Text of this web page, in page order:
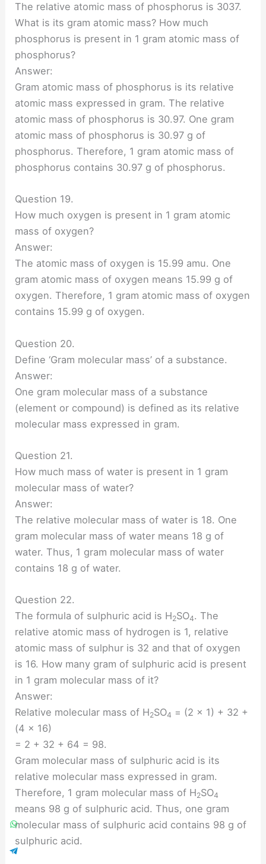
The relative atomic mass of phosphorus is 3037.
What is its gram atomic mass? How much
phosphorus is present in 1 gram atomic mass of
phosphorus?
Answer:
Gram atomic mass of phosphorus is its relative
atomic mass expressed in gram. The relative
atomic mass of phosphorus is 30.97. One gram
atomic mass of phosphorus is 30.97 g of
phosphorus. Therefore, 1 gram atomic mass of
phosphorus contains 30.97 g of phosphorus.
Question 19.
How much oxygen is present in 1 gram atomic
mass of oxygen?
Answer:
The atomic mass of oxygen is 15.99 amu. One
gram atomic mass of oxygen means 15.99 g of
oxygen. Therefore, 1 gram atomic mass of oxygen
contains 15.99 g of oxygen.
Question 20.
Define ‘Gram molecular mass’ of a substance.
Answer:
One gram molecular mass of a substance
(element or compound) is defined as its relative
molecular mass expressed in gram.
Question 21.
How much mass of water is present in 1 gram
molecular mass of water?
Answer:
The relative molecular mass of water is 18. One
gram molecular mass of water means 18 g of
water. Thus, 1 gram molecular mass of water
contains 18 g of water.
Question 22.
The formula of sulphuric acid is H2SO4. The
relative atomic mass of hydrogen is 1, relative
atomic mass of sulphur is 32 and that of oxygen
is 16. How many gram of sulphuric acid is present
in 1 gram molecular mass of it?
Answer:
Relative molecular mass of H2SO4 = (2 × 1) + 32 +
(4 × 16)
= 2 + 32 + 64 = 98.
Gram molecular mass of sulphuric acid is its
relative molecular mass expressed in gram.
Therefore, 1 gram molecular mass of H2SO4
means 98 g of sulphuric acid. Thus, one gram
molecular mass of sulphuric acid contains 98 g of
sulphuric acid.